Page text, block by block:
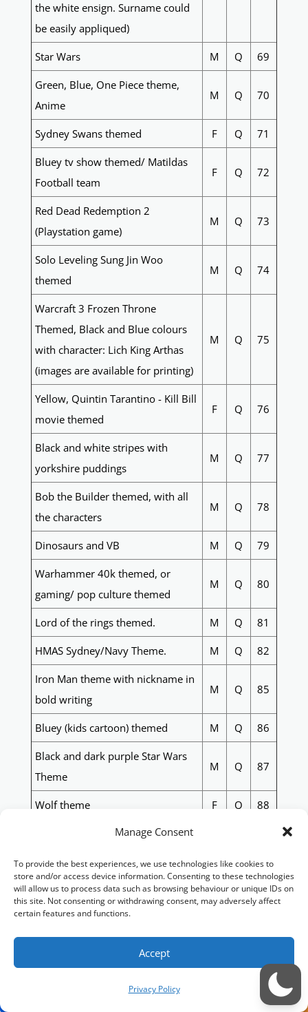
Manage Consent
To provide the best experiences, we use technologies like cookies to
store and/or access device information. Consenting to these technologies
will allow us to process data such as browsing behaviour or unique IDs on
this site. Not consenting or withdrawing consent, may adversely affect
certain features and functions.
Accept
Privacy Policy
the white ensign. Surname could
be easily appliqued)
Star Wars M Q 69
Green, Blue, One Piece theme,
Anime
M Q 70
Sydney Swans themed F Q 71
Bluey tv show themed/ Matildas
Football team
F Q 72
Red Dead Redemption 2
(Playstation game)
M Q 73
Solo Leveling Sung Jin Woo
themed
M Q 74
Warcraft 3 Frozen Throne
Themed, Black and Blue colours
with character: Lich King Arthas
(images are available for printing)
M Q 75
Yellow, Quintin Tarantino - Kill Bill
movie themed
F Q 76
Black and white stripes with
yorkshire puddings
M Q 77
Bob the Builder themed, with all
the characters
M Q 78
Dinosaurs and VB M Q 79
Warhammer 40k themed, or
gaming/ pop culture themed
M Q 80
Lord of the rings themed. M Q 81
HMAS Sydney/Navy Theme. M Q 82
Iron Man theme with nickname in
bold writing
M Q 85
Bluey (kids cartoon) themed M Q 86
Black and dark purple Star Wars
Theme
M Q 87
Wolf theme F Q 88
HMAS Sydney ships 1 - 5 with text
available)
80s/90s supercars, Bright colours M Q 90
surname on it. (surname easily
appliqued)